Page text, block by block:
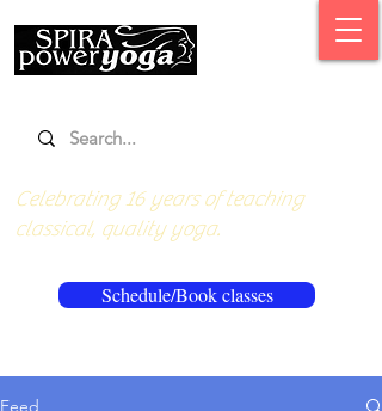
Schedule/Book classes
Celebrating 16 years of teaching
classical, quality yoga.
Feed